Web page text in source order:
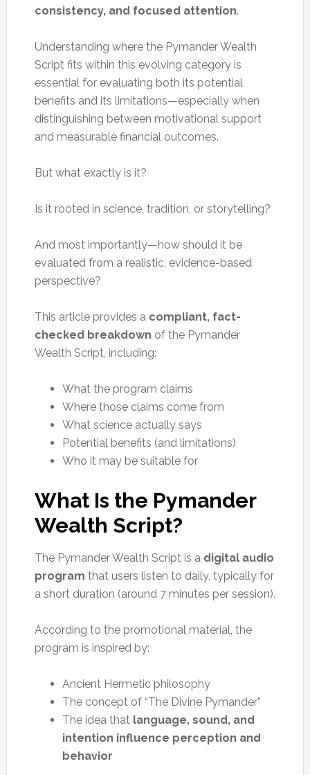
consistency, and focused attention.
Understanding where the Pymander Wealth
Script fits within this evolving category is
essential for evaluating both its potential
benefits and its limitations—especially when
distinguishing between motivational support
and measurable financial outcomes.
But what exactly is it?
Is it rooted in science, tradition, or storytelling?
And most importantly—how should it be
evaluated from a realistic, evidence-based
perspective?
This article provides a compliant, fact-
checked breakdown of the Pymander
Wealth Script, including:
What the program claims
Where those claims come from
What science actually says
Potential benefits (and limitations)
Who it may be suitable for
What Is the Pymander
Wealth Script?
The Pymander Wealth Script is a digital audio
program that users listen to daily, typically for
a short duration (around 7 minutes per session).
According to the promotional material, the
program is inspired by:
Ancient Hermetic philosophy
The concept of “The Divine Pymander”
The idea that language, sound, and
intention influence perception and
behavior